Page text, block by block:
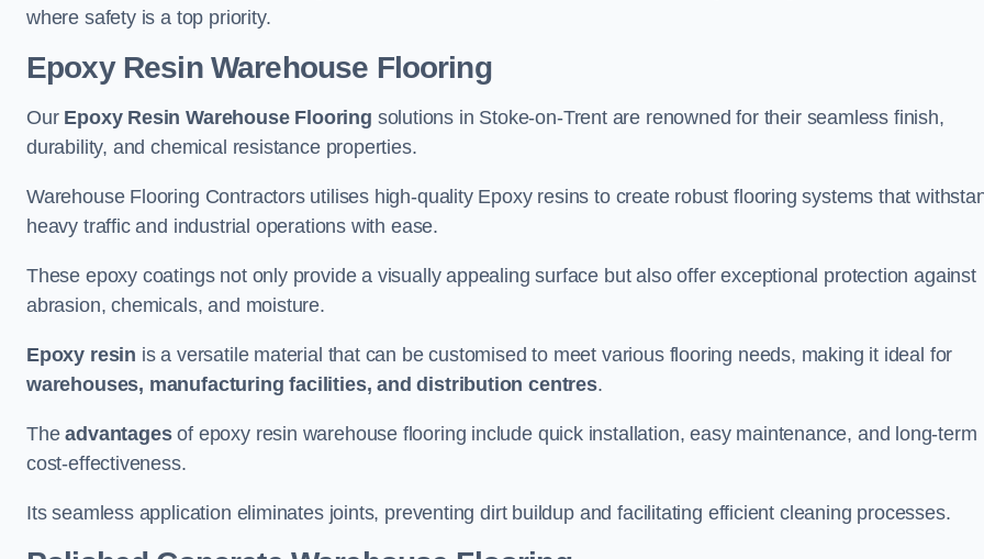
where safety is a top priority.
Epoxy Resin Warehouse Flooring
Our Epoxy Resin Warehouse Flooring solutions in Stoke-on-Trent are renowned for their seamless finish,
durability, and chemical resistance properties.
Warehouse Flooring Contractors utilises high-quality Epoxy resins to create robust flooring systems that
heavy traffic and industrial operations with ease.
These epoxy coatings not only provide a visually appealing surface but also offer exceptional protection against
abrasion, chemicals, and moisture.
Epoxy resin is a versatile material that can be customised to meet various flooring needs, making it ideal for
warehouses, manufacturing facilities, and distribution centres.
Theadvantagesof epoxy resin warehouse flooring include quick installation, easy maintenance, and long-term
cost-effectiveness.
Its seamless application eliminates joints, preventing dirt buildup and facilitating efficient cleaning processes.